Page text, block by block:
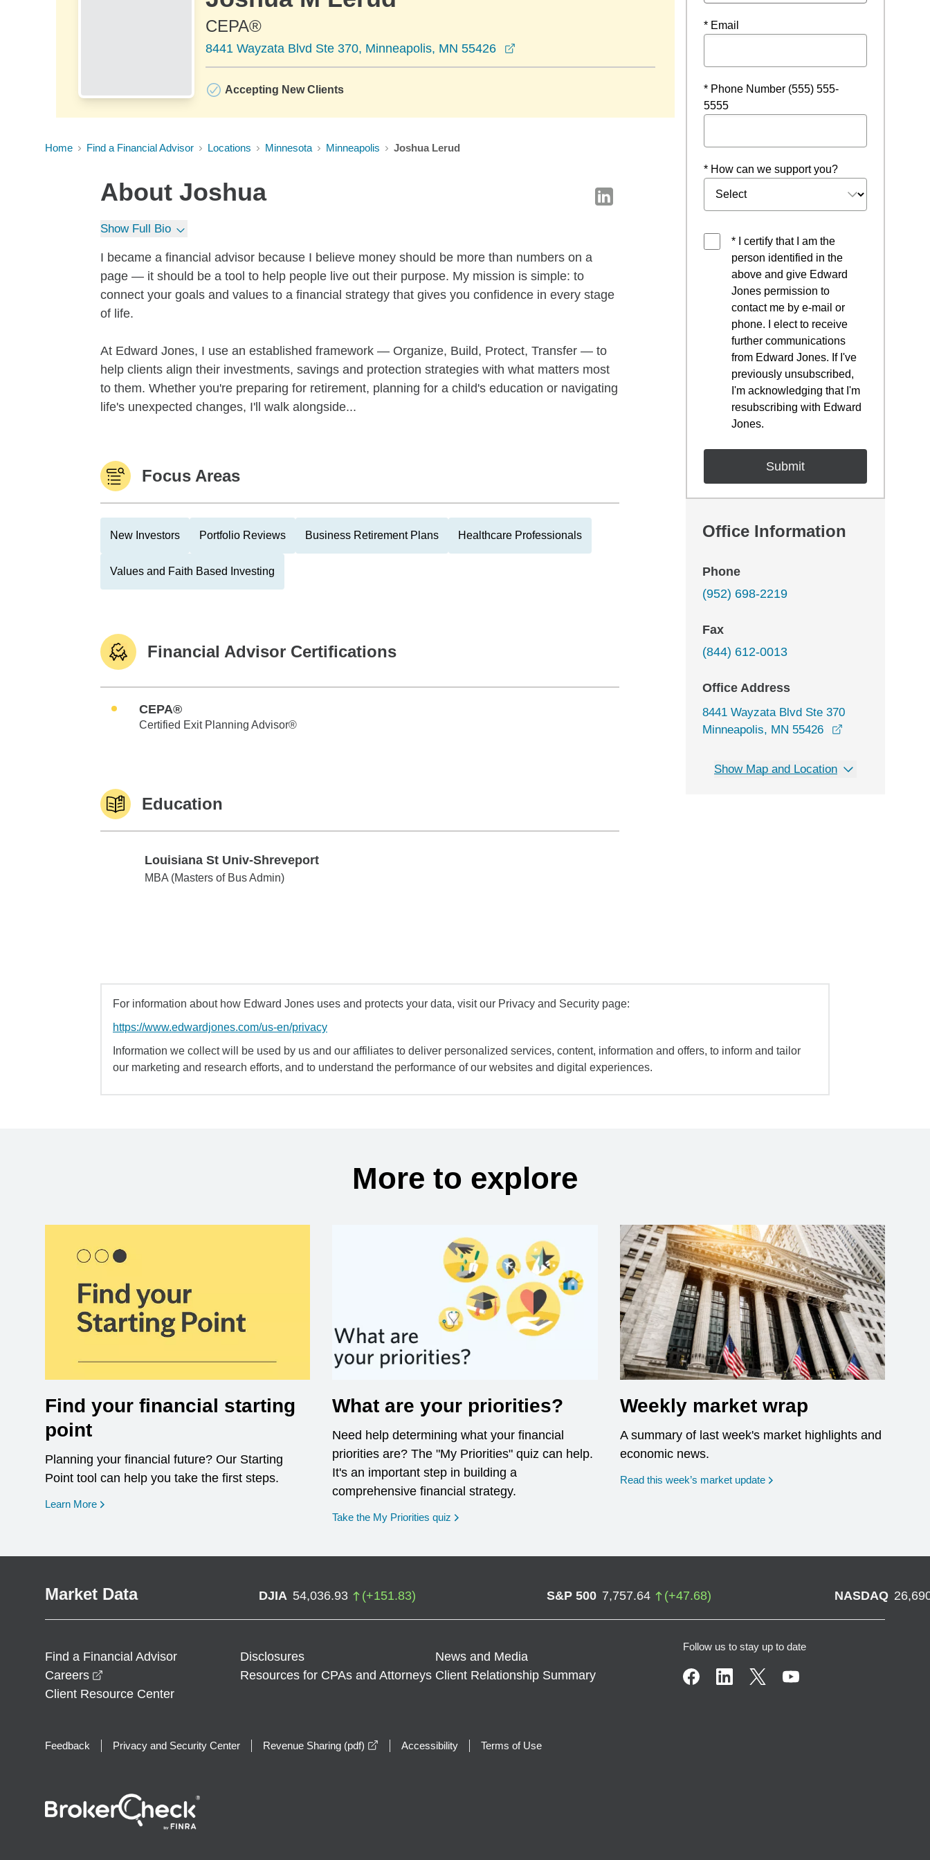
CEPA®
8441 Wayzata Blvd Ste 370, Minneapolis, MN 55426
Accepting New Clients
Home Find a Financial Advisor Locations Minnesota Minneapolis Joshua Lerud
About Joshua
Show Full Bio
I became a financial advisor because I believe money should be more than numbers on a
page — it should be a tool to help people live out their purpose. My mission is simple: to
connect your goals and values to a financial strategy that gives you confidence in every stage
of life.
At Edward Jones, I use an established framework — Organize, Build, Protect, Transfer — to
help clients align their investments, savings and protection strategies with what matters most
to them. Whether you're preparing for retirement, planning for a child's education or navigating
life's unexpected changes, I'll walk alongside...
Focus Areas
New Investors Portfolio Reviews Business Retirement Plans Healthcare Professionals
Values and Faith Based Investing
Financial Advisor Certifications
CEPA®
Certified Exit Planning Advisor®
Education
Louisiana St Univ-Shreveport
Louisiana St Univ-Shreveport
MBA (Masters of Bus Admin)
* Email
* Phone Number (555) 555-
5555
* How can we support you?
* I certify that I am the
person identified in the
above and give Edward
Jones permission to
contact me by e-mail or
phone. I elect to receive
further communications
from Edward Jones. If I've
previously unsubscribed,
I'm acknowledging that I'm
resubscribing with Edward
Jones.
Office Information
Phone
(952) 698-2219
Fax
(844) 612-0013
Office Address
8441 Wayzata Blvd Ste 370
Minneapolis, MN 55426
Show Map and Location
For information about how Edward Jones uses and protects your data, visit our Privacy and Security page:
https://www.edwardjones.com/us-en/privacy
Information we collect will be used by us and our affiliates to deliver personalized services, content, information and offers, to inform and tailor
our marketing and research efforts, and to understand the performance of our websites and digital experiences.
More to explore
Find your financial starting
point
Planning your financial future? Our Starting
Point tool can help you take the first steps.
Learn More opens in a new window
What are your priorities?
Need help determining what your financial
priorities are? The "My Priorities" quiz can help.
It's an important step in building a
comprehensive financial strategy.
Take the My Priorities quiz opens in a new window
Weekly market wrap
A summary of last week's market highlights and
economic news.
Read this week’s market update
Market Data DJIA 54,036.93 (+151.83) S&P 500 7,757.64 (+47.68) NASDAQ
Find a Financial Advisor Disclosures
News and Media
Careers
Resources for CPAs and Attorneys Client Relationship Summary
Client Resource Center
Follow us to stay up to date
Feedback Privacy and Security Center Revenue Sharing (pdf) opens in a new window
Accessibility Terms of Use